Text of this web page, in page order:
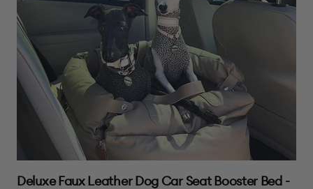
Deluxe Faux Leather Dog Car Seat Booster Bed -